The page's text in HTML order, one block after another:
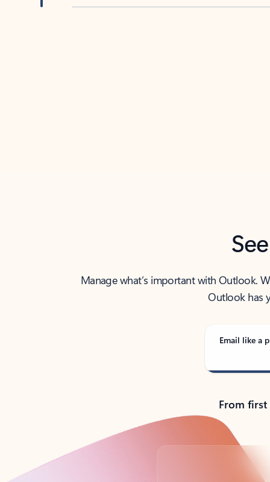
Manage what’s important with Outlook.
Outlook has
Email like a
From